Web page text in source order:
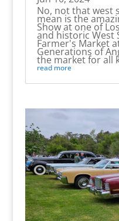
No, not that west
mean is the
Show at one of
and historic West
Farmer's Market
Generations of
the market for all
read more